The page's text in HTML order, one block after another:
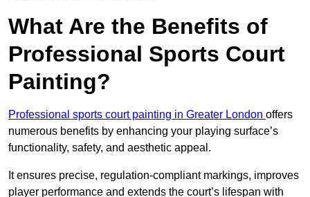
What Are the Benefits of
Professional Sports Court
Painting?
Professional sports court painting in Greater London offers
numerous benefits by enhancing your playing surface’s
functionality, safety, and aesthetic appeal.
It ensures precise, regulation-compliant markings, improves
player performance and extends the court’s lifespan with